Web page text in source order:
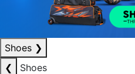
Shoes ❯
❮
Shoes